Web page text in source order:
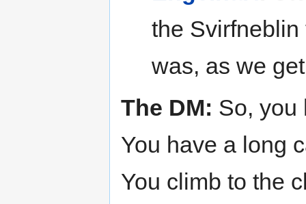
the
was, as we
The DM: So, you
You have a long
You climb to the